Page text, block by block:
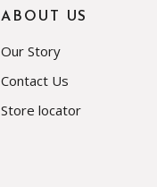
ABOUT US
Our Story
Contact Us
Store locator